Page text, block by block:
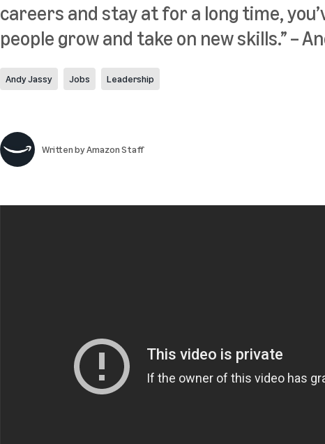
careers and stay at for a long time,
people grow and take on new skills.” –
Andy Jassy Jobs Leadership
Written byAmazon Staff